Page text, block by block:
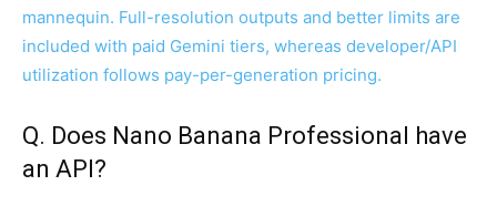
mannequin. Full-resolution outputs and better limits are
included with paid Gemini tiers, whereas developer/API
utilization follows pay-per-generation pricing.
Q. Does Nano Banana Professional have
an API?